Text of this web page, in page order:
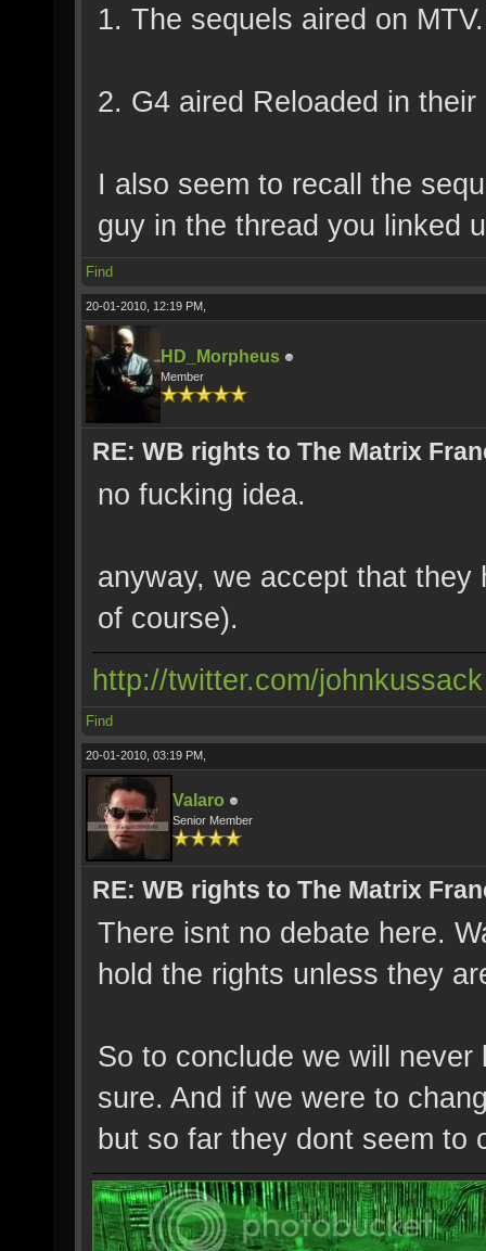
1. The sequels aired on MTV.
2. G4 aired Reloaded in
I also seem to recall the
guy in the thread you linked
Find
20-01-2010, 12:19 PM,
HD_Morpheus
Member
RE: WB rights to The Matrix
no fucking idea.
anyway, we accept that
of course).
http://twitter.com/johnkussack
Find
20-01-2010, 03:19 PM,
Valaro
Senior Member
RE: WB rights to The Matrix
There isnt no debate here.
hold the rights unless they
So to conclude we will
sure. And if we were to
but so far they dont seem to